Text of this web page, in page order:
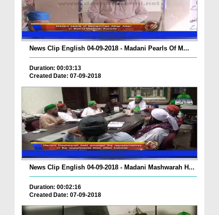
News Clip English 04-09-2018 - Madani Pearls Of M...
Duration: 00:03:13
Created Date: 07-09-2018
News Clip English 04-09-2018 - Madani Mashwarah H...
Duration: 00:02:16
Created Date: 07-09-2018